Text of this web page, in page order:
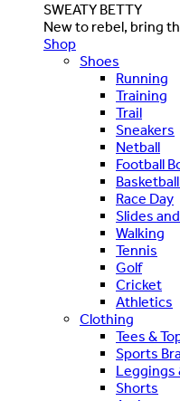
SWEATY BETTY
New to rebel, bring
Shop
Shoes
Running
Training
Trail
Sneakers
Netball
Football
Race Day
Slides
Walking
Tennis
Golf
Cricket
Athletics
Clothing
Tees &
Sports
Leggings
Shorts